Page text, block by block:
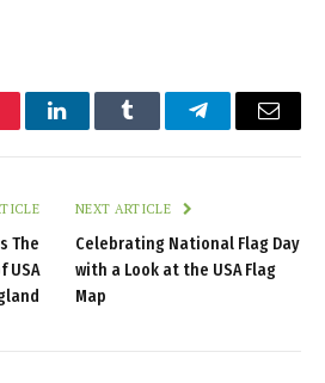
LinkedInTumblr TelegramEmail
The
USA
NEXT ARTICLE
Celebrating National Flag Day
with a Look at the USA Flag
Map